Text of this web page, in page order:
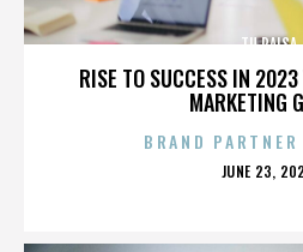
RISE TO SUCCESS IN
MARKETING
TU PAISA
BRAND
JUNE 23,